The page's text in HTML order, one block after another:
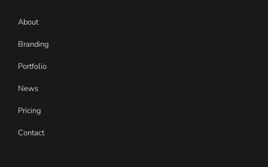
About
Branding
Portfolio
News
Pricing
Contact